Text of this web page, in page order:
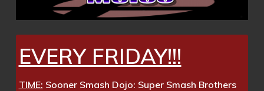
EVERY FRIDAY!!!
TIME: Sooner Smash Dojo: Super Smash Brothers